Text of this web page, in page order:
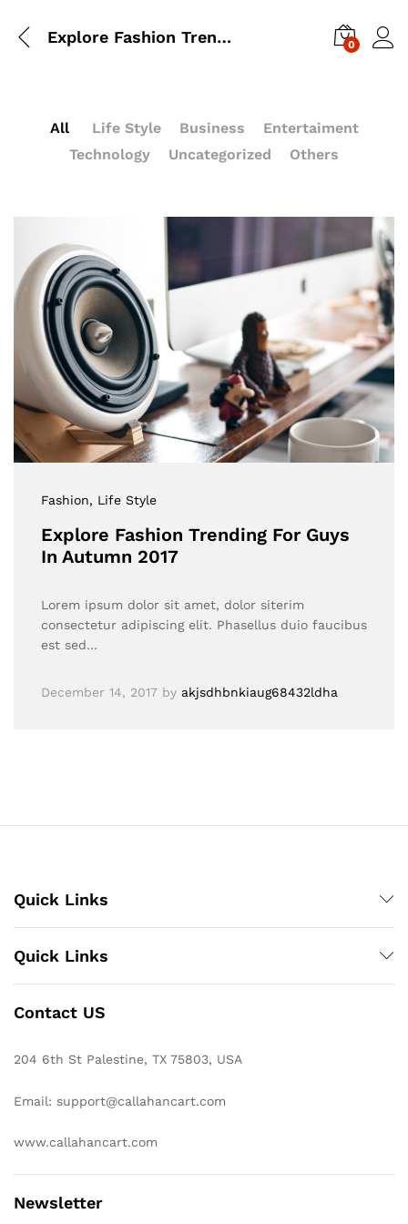
Explore Fashion Trending For Guys In Autumn 2017 0
All Life Style Business
Entertaiment
Technology
Uncategorized Others
Fashion, Life Style
Explore Fashion Trending For Guys
In Autumn 2017
Lorem ipsum dolor sit amet, dolor siterim
consectetur adipiscing elit. Phasellus duio faucibus
est sed…
December 14, 2017 by akjsdhbnkiaug68432ldha
Quick Links
Quick Links
Contact US
204 6th St Palestine, TX 75803, USA
Email: support@callahancart.com
www.callahancart.com
Newsletter